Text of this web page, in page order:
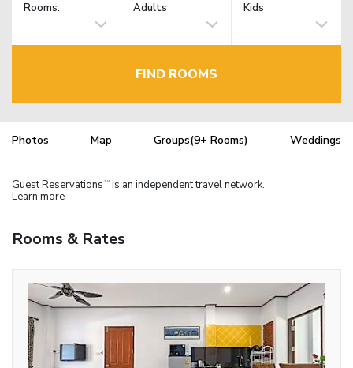
Rooms: Adults Kids
FIND ROOMS
Photos Map Groups(9+ Rooms) Weddings
Guest Reservations TM is an independent travel network.
Learn more
Rooms & Rates